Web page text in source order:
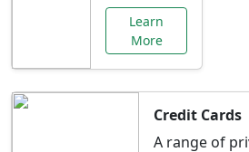
Learn
More
Credit Cards
A range of